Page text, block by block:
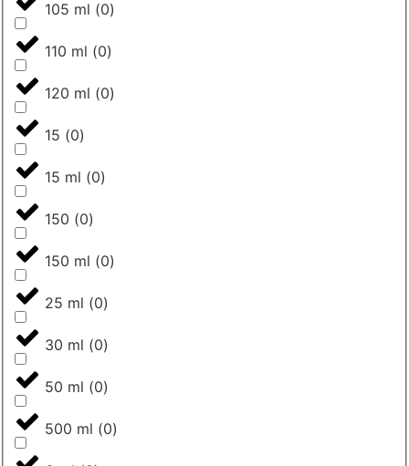
105 ml (0)
110 ml (0)
120 ml (0)
15 (0)
15 ml (0)
150 (0)
150 ml (0)
25 ml (0)
30 ml (0)
50 ml (0)
500 ml (0)